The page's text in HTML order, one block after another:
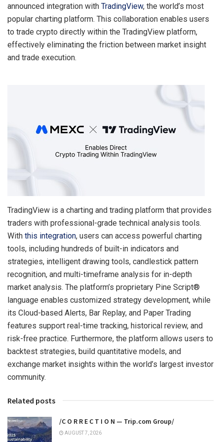
announced integration with TradingView, the world’s most
popular charting platform. This collaboration enables users
to trade crypto directly within the TradingView platform,
effectively eliminating the friction between market insight
and trade execution.
TradingView is a charting and trading platform that provides
traders with professional-grade technical analysis tools.
With this integration, users can access powerful charting
tools, including hundreds of built-in indicators and
strategies, intelligent drawing tools, candlestick pattern
recognition, and multi-timeframe analysis for in-depth
market analysis. The platform’s proprietary Pine Script®
language enables customized strategy development, while
its Cloud-based Alerts, Bar Replay, and Paper Trading
features support real-time tracking, historical review, and
risk-free practice. Furthermore, the platform allows users to
backtest strategies, build quantitative models, and
exchange market insights within the world’s largest investor
community.
Related posts
/C O R R E C T I O N — Trip.com Group/
AUGUST 7, 2026